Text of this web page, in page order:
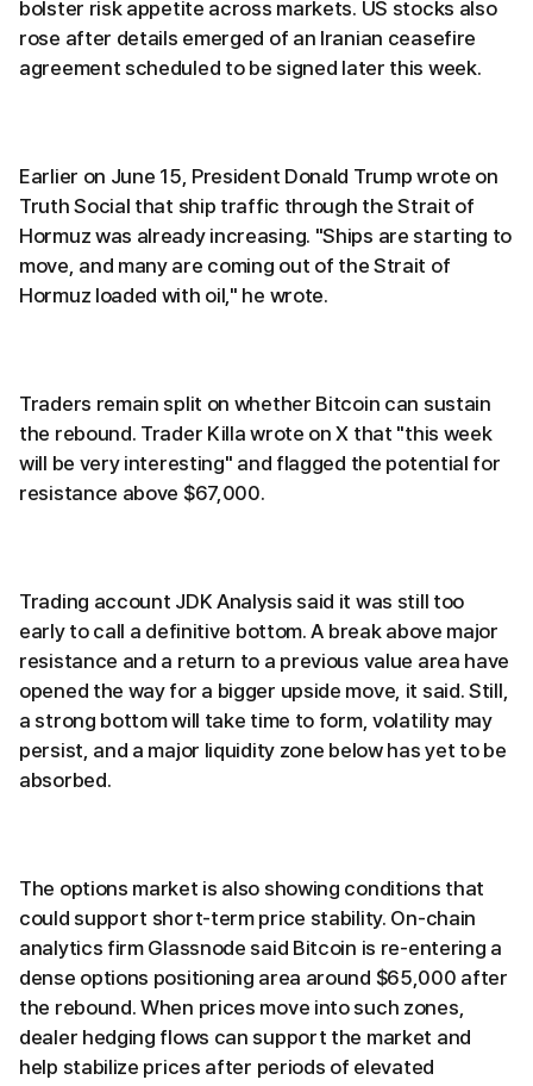
bolster risk appetite across markets. US stocks also
rose after details emerged of an Iranian ceasefire
agreement scheduled to be signed later this week.
Earlier on June 15, President Donald Trump wrote on
Truth Social that ship traffic through the Strait of
Hormuz was already increasing. "Ships are starting to
move, and many are coming out of the Strait of
Hormuz loaded with oil," he wrote.
Traders remain split on whether Bitcoin can sustain
the rebound. Trader Killa wrote on X that "this week
will be very interesting" and flagged the potential for
resistance above $67,000.
Trading account JDK Analysis said it was still too
early to call a definitive bottom. A break above major
resistance and a return to a previous value area have
opened the way for a bigger upside move, it said. Still,
a strong bottom will take time to form, volatility may
persist, and a major liquidity zone below has yet to be
absorbed.
The options market is also showing conditions that
could support short-term price stability. On-chain
analytics firm Glassnode said Bitcoin is re-entering a
dense options positioning area around $65,000 after
the rebound. When prices move into such zones,
dealer hedging flows can support the market and
help stabilize prices after periods of elevated